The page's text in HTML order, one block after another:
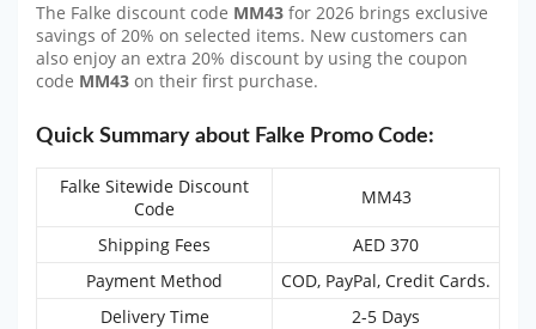
The Falke discount code MM43 for 2026 brings exclusive
savings of 20% on selected items. New customers can
also enjoy an extra 20% discount by using the coupon
code MM43 on their first purchase.
Quick Summary about Falke Promo Code:
Falke Sitewide Discount
Code
MM43
Shipping Fees
AED 370
Payment Method
COD, PayPal, Credit Cards.
Delivery Time
2-5 Days